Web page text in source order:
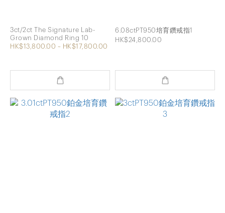
3ct/2ct The Signature Lab-
Grown Diamond Ring 10
HK$13,800.00 ~ HK$17,800.00
6.08ctPT950培育鑽戒指1
HK$24,800.00